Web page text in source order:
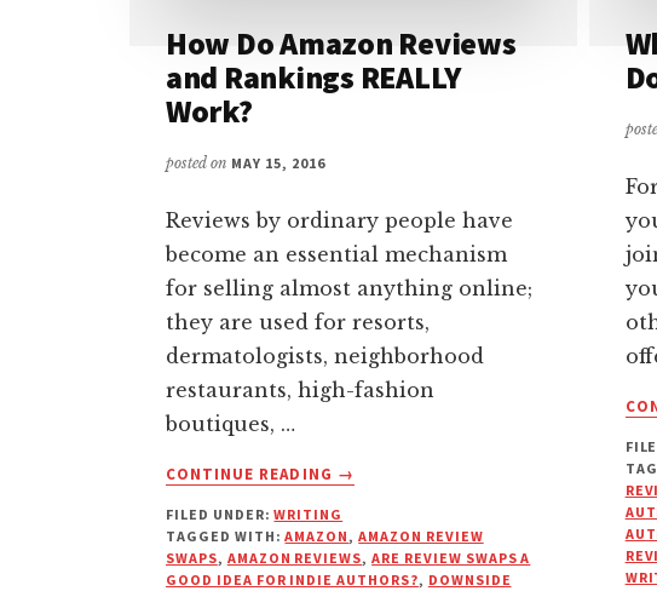
How Do Amazon Reviews
and Rankings REALLY
Work?
posted on MAY 15, 2016
Reviews by ordinary people have
become an essential mechanism
for selling almost anything online;
they are used for resorts,
dermatologists, neighborhood
restaurants, high-fashion
boutiques, …
CONTINUE READING
ABOUT
DO
AMAZON
REVIEWS
→
FILED UNDER:WRITING
TAGGED WITH:AMAZON,AMAZON REVIEW
SWAPS, AMAZON REVIEWS,ARE REVIEW SWAPS A
GOOD IDEA FOR INDIE AUTHORS?, DOWNSIDE